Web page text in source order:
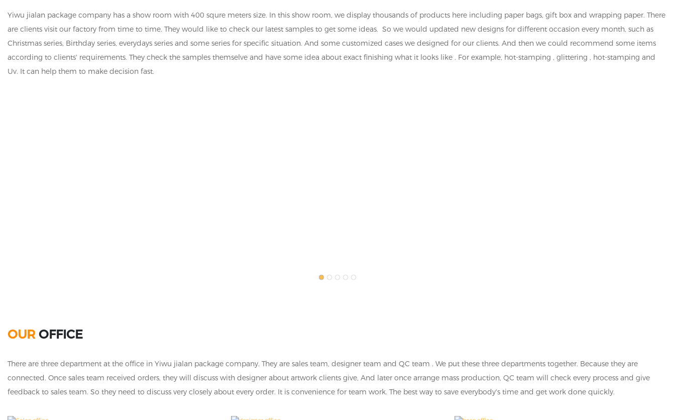
Yiwu jialan package company has a show room with 400 squre meters size. In this show room, we display thousands of products here including paper bags, gift box and wrapping paper. There
are clients visit our factory from time to time. They would like to check our latest samples to get some ideas. So we would updated new designs for different occasion every month, such as
Christmas series, Birthday series, everydays series and some series for specific situation. And some customized cases we designed for our clients. And then we could recommend some items
according to clients' requirements. They check the samples themselve and have some idea about exact finishing what it looks like . For example, hot-stamping , glittering , hot-stamping and
Uv. It can help them to make decision fast.
OUROFFICE
There are three department at the office in Yiwu jialan package company. They are sales team, designer team and QC team . We put these three departments together. Because they are
connected. Once sales team received orders, they will discuss with designer about artwork clients give, And later once arrange mass production, QC team will check every process and give
feedback to sales team. So they need to discuss very closely about every order. It is convenience for team work. The best way to save everybody's time and get work done quickly.